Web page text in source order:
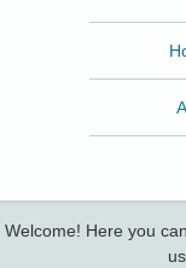
Welcome! Here you